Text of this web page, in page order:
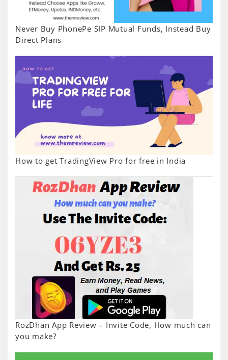
Never Buy PhonePe SIP Mutual Funds, Instead Buy
Direct Plans
How to get TradingView Pro for free in India
RozDhan App Review – Invite Code, How much can
you make?